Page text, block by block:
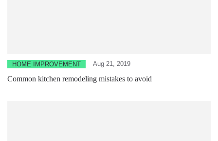
HOME IMPROVEMENT Aug 21, 2019
Common kitchen remodeling mistakes to avoid